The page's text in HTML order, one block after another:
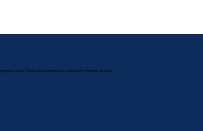
organization. Financial assistance is available for families in need.